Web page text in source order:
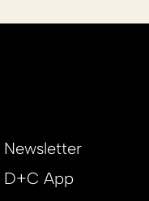
Newsletter
D+C App